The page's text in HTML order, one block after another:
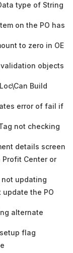
type of String
on the PO has
to zero in OE
objects
Build
error of fail if
not checking
details screen
Profit Center or
updating
update the PO
alternate
flag